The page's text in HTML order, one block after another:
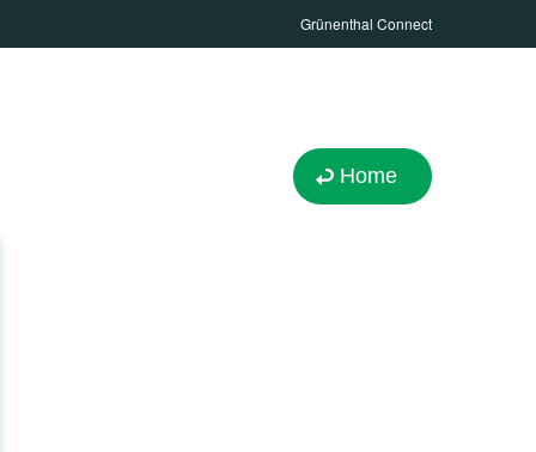
Grünenthal Connect
Home